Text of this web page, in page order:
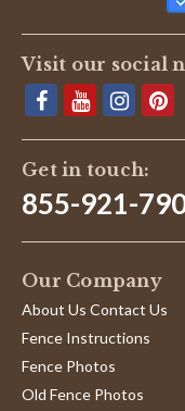
Visit our social
Get in touch:
855-921-
Our Company
About Us Contact Us
Fence Instructions
Fence Photos
Old Fence Photos